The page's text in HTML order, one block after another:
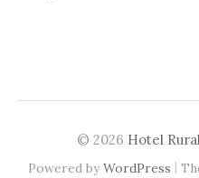
© 2026 Hotel
Powered byWordPress |